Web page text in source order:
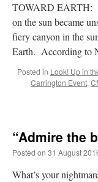
TOWARD EARTH:
on the sun became
fiery canyon in the
Earth. According
Posted in Look! Up in
Carrington Event,
“Admire the
Posted on 31 August
What’s your